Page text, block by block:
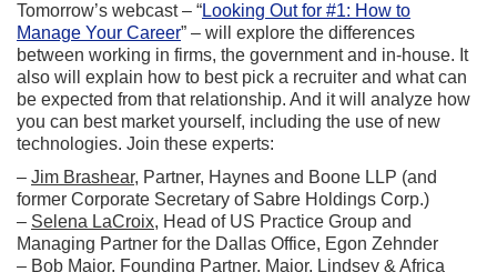
Tomorrow’s webcast – “Looking Out for #1: How to
Manage Your Career” – will explore the differences
between working in firms, the government and in-house. It
also will explain how to best pick a recruiter and what can
be expected from that relationship. And it will analyze how
you can best market yourself, including the use of new
technologies. Join these experts:
– Jim Brashear, Partner, Haynes and Boone LLP (and
former Corporate Secretary of Sabre Holdings Corp.)
– Selena LaCroix, Head of US Practice Group and
Managing Partner for the Dallas Office, Egon Zehnder
– Bob Major, Founding Partner, Major, Lindsey & Africa